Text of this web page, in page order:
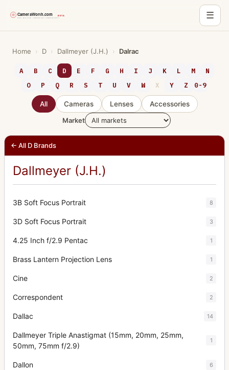
☰
Home › D › Dallmeyer (J.H.) › Dalrac
A B C D E F G H I J K L M
N
O
P Q R S T U V W X Y Z 0-9
All Cameras Lenses
Accessories
Market
← All D Brands
Dallmeyer (J.H.)
3B Soft Focus Portrait 8
3D Soft Focus Portrait 3
4.25 Inch f/2.9 Pentac 1
Brass Lantern Projection Lens 1
Cine 2
Correspondent 2
Dallac 14
Dallmeyer Triple Anastigmat (15mm, 20mm, 25mm,
50mm, 75mm f/2.9)
1
Dallon 6